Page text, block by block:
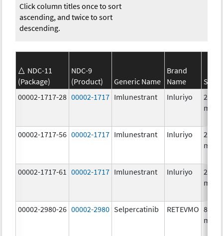
Click column titles once to sort
ascending, and twice to sort
descending.
NDC-11
(Package)
NDC-9
(Product)
Generic Name
Brand
Name
00002-1717-28 00002-1717 Imlunestrant Inluriyo
200.0
mg/1
00002-1717-56 00002-1717 Imlunestrant Inluriyo
200.0
mg/1
00002-1717-61 00002-1717 Imlunestrant Inluriyo
200.0
mg/1
00002-2980-26 00002-2980 Selpercatinib RETEVMO 80.0
mg/1